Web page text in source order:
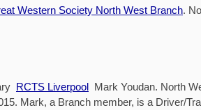
Western Society North West Branch.
RCTS Liverpool Mark Youdan. North
Mark, a Branch member, is a Driver/